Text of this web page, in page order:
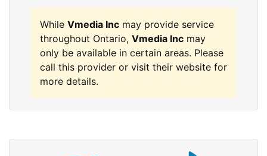
While Vmedia Inc may provide service
throughout Ontario, Vmedia Inc may
only be available in certain areas. Please
call this provider or visit their website for
more details.